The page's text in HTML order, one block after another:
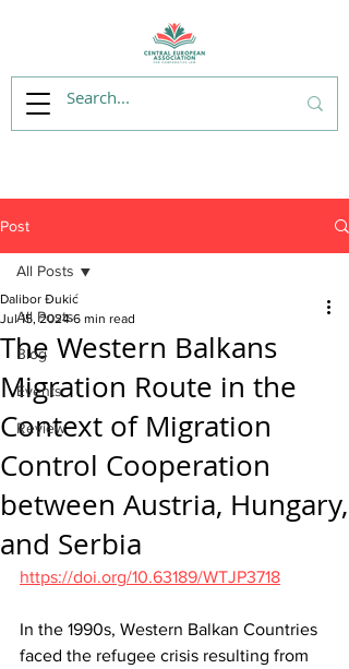
Post
All Posts
Blog
Events
Review
All Posts
The Western Balkans
Migration Route in the
Context of Migration
Control Cooperation
between Austria, Hungary,
and Serbia
Dalibor Đukić
Jul 15, 2024 6 min read
https://doi.org/10.63189/WTJP3718
In the 1990s, Western Balkan Countries
faced the refugee crisis resulting from